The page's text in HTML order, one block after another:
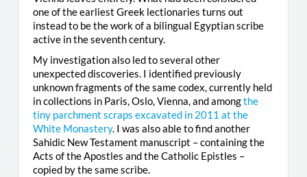
one of the earliest Greek lectionaries turns out
instead to be the work of a bilingual Egyptian scribe
active in the seventh century.
My investigation also led to several other
unexpected discoveries. I identified previously
unknown fragments of the same codex, currently held
in collections in Paris, Oslo, Vienna, and amongthe
tiny parchment scraps excavated in 2011 at the
White Monastery. I was also able to find another
Sahidic New Testament manuscript – containing the
Acts of the Apostles and the Catholic Epistles –
copied by the same scribe.